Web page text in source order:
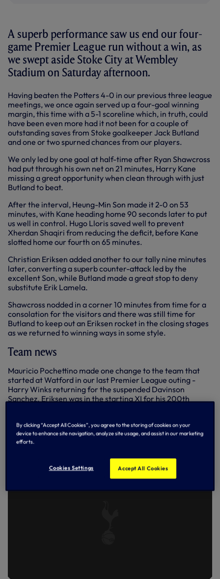
A superb performance saw us end our four-
game Premier League run without a win, as
we swept aside Stoke City at Wembley
Stadium on Saturday afternoon.
Having beaten the Potters 4-0 in our previous three league
meetings, we once again served up a four-goal winning
margin, this time with a 5-1 scoreline which, in truth, could
have been even more had it not been for a couple of
outstanding saves from Stoke goalkeeper Jack Butland
and one or two spurned chances from our players.
We only led by one goal at half-time after Ryan Shawcross
had put through his own net on 21 minutes, Harry Kane
missing a great opportunity when clean through with just
Butland to beat.
After the interval, Heung-Min Son made it 2-0 on 53
minutes, with Kane heading home 90 seconds later to put
us well in control. Hugo Lloris saved well to prevent
Xherdan Shaqiri from reducing the deficit, before Kane
slotted home our fourth on 65 minutes.
Christian Eriksen added another to our tally nine minutes
later, converting a superb counter-attack led by the
excellent Son, while Butland made a great stop to deny
substitute Erik Lamela.
Shawcross nodded in a corner 10 minutes from time for a
consolation for the visitors and there was still time for
Butland to keep out an Eriksen rocket in the closing stages
as we returned to winning ways in some style.
Team news
Mauricio Pochettino made one change to the team that
started at Watford in our last Premier League outing -
Harry Winks returning for the suspended Davinson
Sanchez. Eriksen was in the starting XI for his 200th
with Peter Crouch introduced off the bench late on.
HIGHLIGHTS: SPURS 5-1 STOKE -
By clicking “Accept All Cookies”, you agree to the storing of cookies on your
device to enhance site navigation, analyze site usage, and assist in our marketing
efforts.
Cookies Settings Accept All Cookies